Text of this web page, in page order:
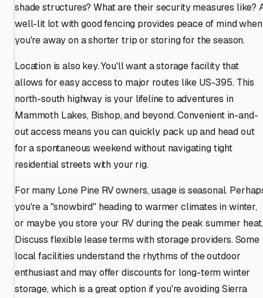
shade structures? What are their security measures like?
well-lit lot with good fencing provides peace of mind when
you're away on a shorter trip or storing for the season.
Location is also key. You'll want a storage facility that
allows for easy access to major routes like US-395. This
north-south highway is your lifeline to adventures in
Mammoth Lakes, Bishop, and beyond. Convenient in-and-
out access means you can quickly pack up and head out
for a spontaneous weekend without navigating tight
residential streets with your rig.
For many Lone Pine RV owners, usage is seasonal.
you're a "snowbird" heading to warmer climates in winter,
or maybe you store your RV during the peak summer heat.
Discuss flexible lease terms with storage providers. Some
local facilities understand the rhythms of the outdoor
enthusiast and may offer discounts for long-term winter
storage, which is a great option if you're avoiding Sierra